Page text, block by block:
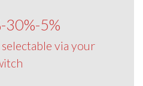
30%-5%
selectable via your